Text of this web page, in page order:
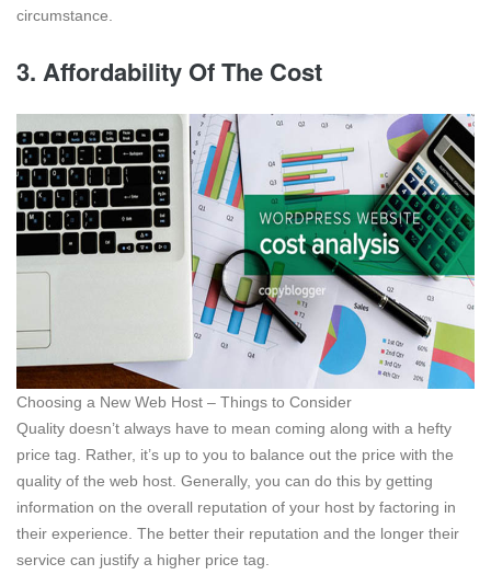
circumstance.
3. Affordability Of The Cost
Choosing a New Web Host – Things to Consider
Quality doesn’t always have to mean coming along with a hefty
price tag. Rather, it’s up to you to balance out the price with the
quality of the web host. Generally, you can do this by getting
information on the overall reputation of your host by factoring in
their experience. The better their reputation and the longer their
service can justify a higher price tag.